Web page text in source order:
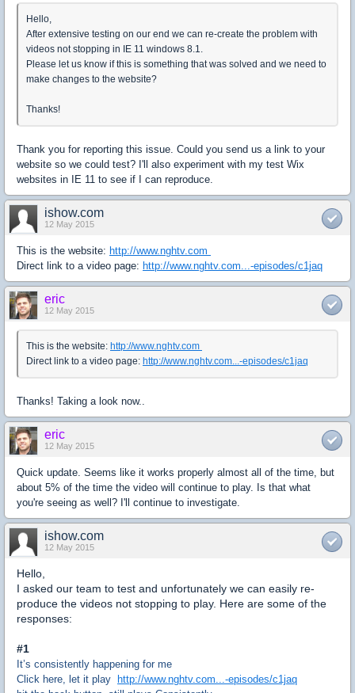
Hello,
After extensive testing on our end we can re-create the problem with
videos not stopping in IE 11 windows 8.1.
Please let us know if this is something that was solved and we need to
make changes to the website?
Thanks!
Thank you for reporting this issue. Could you send us a link to your
website so we could test? I'll also experiment with my test Wix
websites in IE 11 to see if I can reproduce.
ishow.com
12 May 2015
This is the website: http://www.nghtv.com
Direct link to a video page: http://www.nghtv.com...-episodes/c1jaq
eric
12 May 2015
This is the website: http://www.nghtv.com
Direct link to a video page: http://www.nghtv.com...-episodes/c1jaq
Thanks! Taking a look now..
eric
12 May 2015
Quick update. Seems like it works properly almost all of the time, but
about 5% of the time the video will continue to play. Is that what
you're seeing as well? I'll continue to investigate.
ishow.com
12 May 2015
Hello,
I asked our team to test and unfortunately we can easily re-
produce the videos not stopping to play. Here are some of the
responses:
#1
It’s consistently happening for me
Click here, let it play
http://www.nghtv.com...-episodes/c1jaq